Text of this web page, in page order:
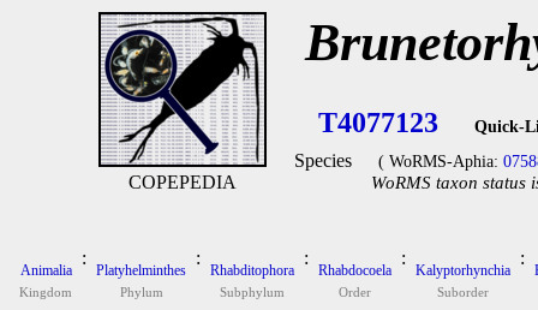
COPEPEDIA
T4077123 Quick-
Species ( WoRMS-Aphia:
WoRMS taxon status
Animalia
Kingdom
:
Platyhelminthes
Phylum
:
Rhabditophora
Subphylum
:
Rhabdocoela
Order
:
Kalyptorhynchia
Suborder
: